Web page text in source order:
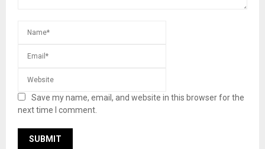
Save my name, email, and website in this browser for the
next time I comment.